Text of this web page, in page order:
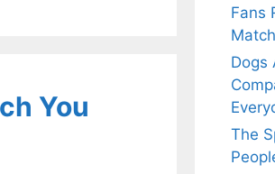
You
Fans
Match
Dogs
The